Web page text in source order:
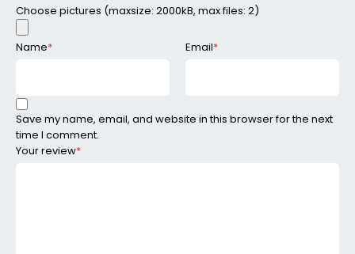
Your review*
Choose pictures (maxsize: 2000kB, max files: 2)
Name* Email*
Save my name, email, and website in this browser for the next
time I comment.